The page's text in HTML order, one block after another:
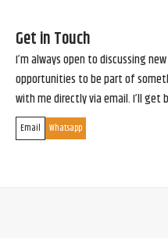
Get in Touch
I’m always open to discussing
opportunities to be part of
with me directly via email. I’ll get
Email Whatsapp